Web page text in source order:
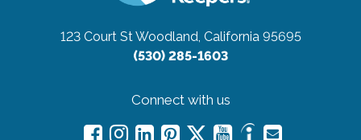
123 Court StWoodland, California 95695
(530) 285-1603
Connect with us